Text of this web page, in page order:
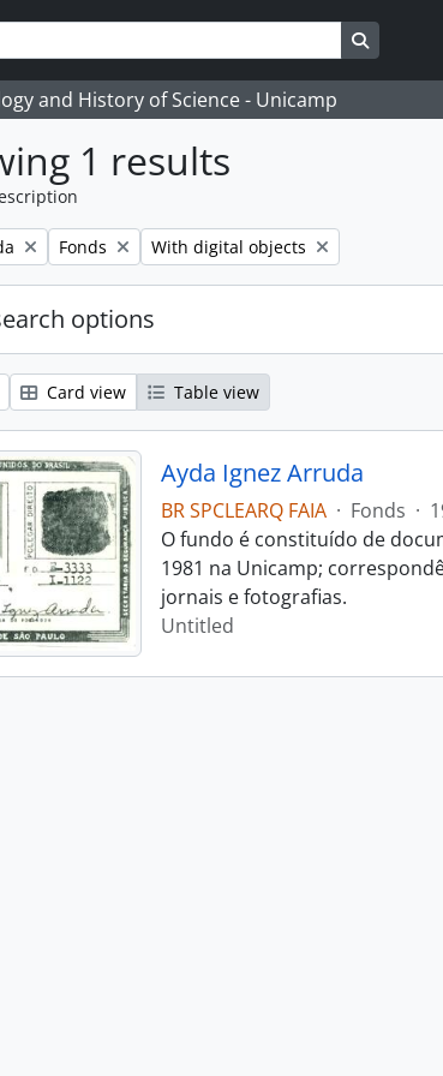
and History of Science - Unicamp
1 results
Remove filter:
Fonds Remove filter:
With digital objects
options
Card view Table view
Ayda Ignez Arruda
BR SPCLEARQ FAIA · Fonds ·
O fundo é constituído de
1981 na Unicamp;
jornais e fotografias.
Untitled